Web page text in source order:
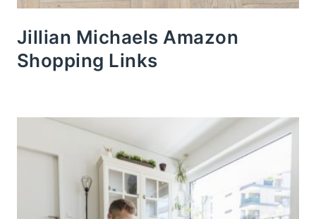
Jillian Michaels Amazon
Shopping Links